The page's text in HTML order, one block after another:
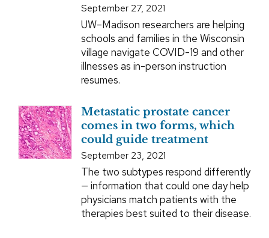
September 27, 2021
UW–Madison researchers are helping
schools and families in the Wisconsin
village navigate COVID-19 and other
illnesses as in-person instruction
resumes.
Metastatic prostate cancer
comes in two forms, which
could guide treatment
September 23, 2021
The two subtypes respond differently
— information that could one day help
physicians match patients with the
therapies best suited to their disease.